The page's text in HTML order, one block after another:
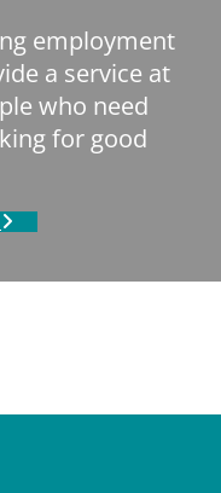
employment
a service at
who need
for good